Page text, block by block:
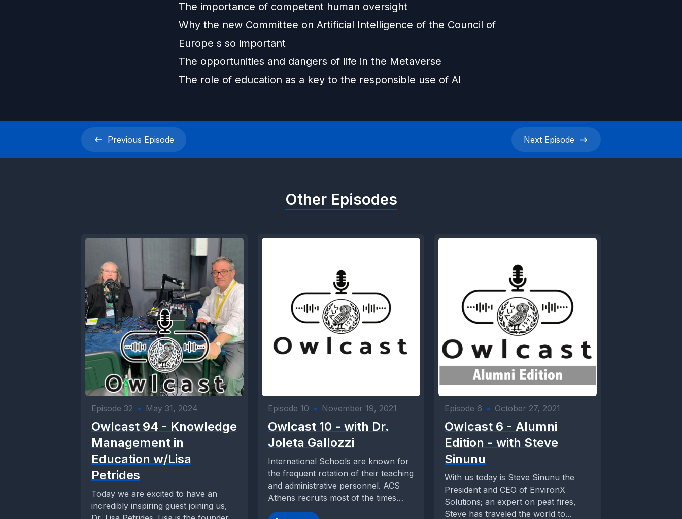
The importance of competent human oversight
Why the new Committee on Artificial Intelligence of the Council of
Europe s so important
The opportunities and dangers of life in the Metaverse
The role of education as a key to the responsible use of AI
Previous Episode Next Episode
Other Episodes
Episode 32 • May 31, 2024
Owlcast 94 - Knowledge
Management in
Education w/Lisa
Petrides
Today we are excited to have an
incredibly inspiring guest joining us,
Episode 10 • November 19, 2021
Owlcast 10 - with Dr.
Joleta Gallozzi
International Schools are known for
the frequent rotation of their teaching
and administrative personnel. ACS
Athens recruits most of the times
teachers and high-level...
Episode 6 • October 27, 2021
Owlcast 6 - Alumni
Edition - with Steve
Sinunu
With us today is Steve Sinunu the
President and CEO of EnvironX
Solutions; an expert on peat fires,
Steve has traveled the world to...